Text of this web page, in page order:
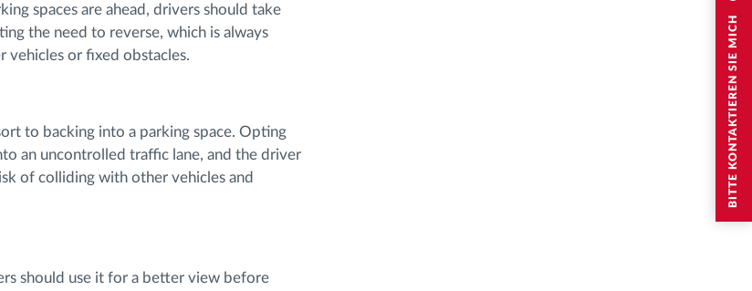
BITTE KONTAKTIEREN SIE MICH
spaces are ahead, drivers should take
the need to reverse, which is always
vehicles or fixed obstacles.
to backing into a parking space. Opting
an uncontrolled traffic lane, and the driver
of colliding with other vehicles and
should use it for a better view before